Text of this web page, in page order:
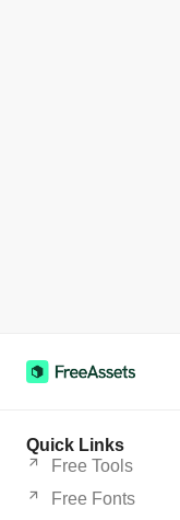
Quick Links
Free Tools
Free Fonts